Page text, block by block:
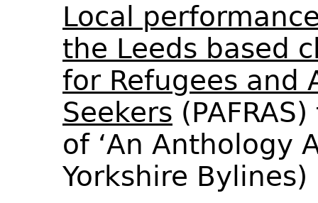
Local
the Leeds based
for Refugees and
Seekers
of ‘An Anthology
Yorkshire Bylines)